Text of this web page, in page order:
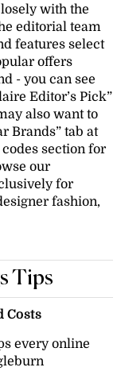
with the
editorial team
features select
offers
- you can see
Editor’s Pick”
also want to
Brands” tab at
section for
our
for
fashion,
Tips
Costs
every online